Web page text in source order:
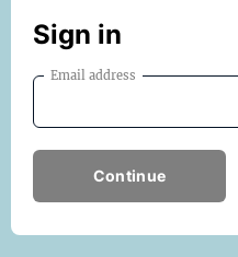
Sign in
Email address
Continue